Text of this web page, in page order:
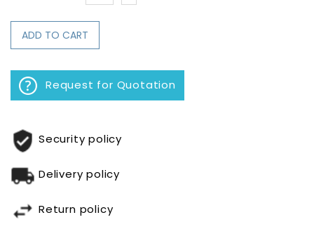
ADD TO CART
Request for Quotation
Security policy
Delivery policy
Return policy